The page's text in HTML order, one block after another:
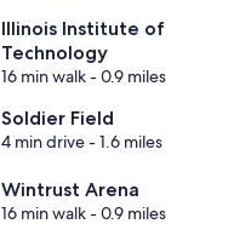
Illinois Institute of
Technology
16 min walk- 0.9 miles
Soldier Field
4 min drive- 1.6 miles
Wintrust Arena
16 min walk- 0.9 miles